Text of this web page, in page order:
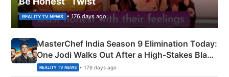
REALITY TV NEWS • 176 days ago
MasterChef India Season 9 Elimination Today:
One Jodi Walks Out After a High-Stakes Black
Apron Challenge
REALITY TV NEWS • 176 days ago